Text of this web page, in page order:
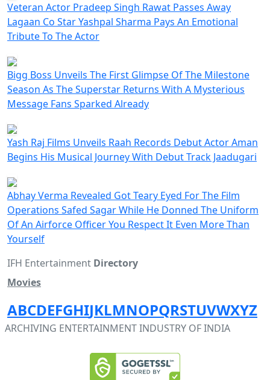
Veteran Actor Pradeep Singh Rawat Passes Away
Lagaan Co Star Yashpal Sharma Pays An Emotional
Tribute To The Actor
Bigg Boss Unveils The First Glimpse Of The Milestone
Season As The Superstar Returns With A Mysterious
Message Fans Sparked Already
Yash Raj Films Unveils Raah Records Debut Actor Aman
Begins His Musical Journey With Debut Track Jaadugari
Abhay Verma Revealed Got Teary Eyed For The Film
Operations Safed Sagar While He Donned The Uniform
Of An Airforce Officer You Respect It Even More Than
Yourself
IFH Entertainment Directory
Movies
ABCDEFGHIJKLMNOPQRSTUVWXYZ
ARCHIVING ENTERTAINMENT INDUSTRY OF INDIA